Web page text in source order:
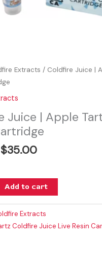
Extracts / Coldfire Juice |
Juice | Apple
$35.00
Add to cart
Extracts
Coldfire Juice Live Resin